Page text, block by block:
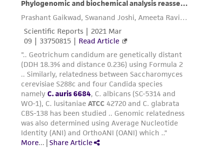
consequential damages of any kind in
connection with or arising out of the
customer's use of the product. While
reasonable effort is made to ensure
authenticity and reliability of materials on
deposit, ATCC is not liable for damages arising
from the misidentification or misrepresentation
of such materials.
Please see the material transfer agreement
(MTA) for further details regarding the use of
this product. The MTA is available at